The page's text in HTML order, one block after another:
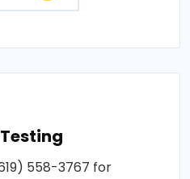
558-3767 for